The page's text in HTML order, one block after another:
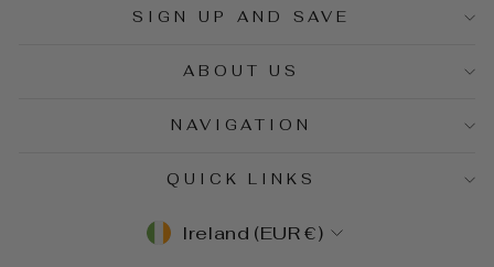
SIGN UP AND SAVE
ABOUT US
NAVIGATION
QUICK LINKS
CURRENCY
Ireland (EUR €)